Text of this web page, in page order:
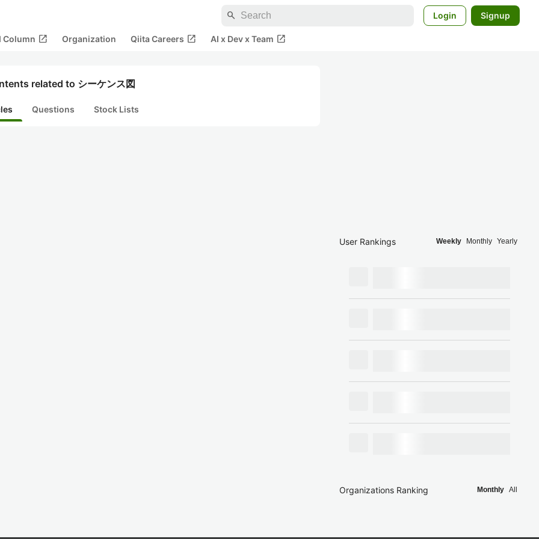
search Login Signup
Column open_in_new Organization Qiita Careers open_in_new AI x Dev x Team open_in_new
related to シーケンス図
Questions Stock Lists
User Rankings Weekly Monthly Yearly
Organizations Ranking Monthly All